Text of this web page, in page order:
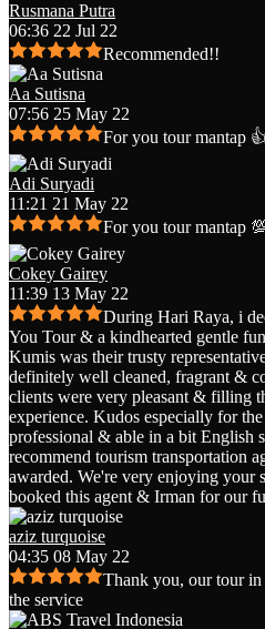
Rusmana Putra
06:36 22 Jul 22
Recommended!!
Aa Sutisna
07:56 25 May 22
For you tour mantap
Adi Suryadi
11:21 21 May 22
For you tour mantap
Cokey Gairey
11:39 13 May 22
During Hari Raya, i
You Tour & a kindhearted gentle
Kumis was their trusty
definitely well cleaned, fragrant &
clients were very pleasant & filling
experience. Kudos especially for
professional & able in a bit English
recommend tourism transportation
awarded. We're very enjoying your
booked this agent & Irman for our
aziz turquoise
04:35 08 May 22
Thank you, our tour
the service